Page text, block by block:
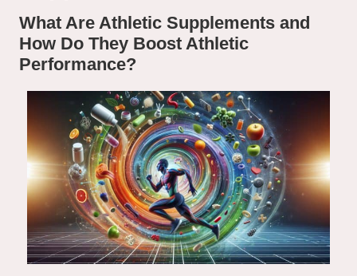
What Are Athletic Supplements and
How Do They Boost Athletic
Performance?